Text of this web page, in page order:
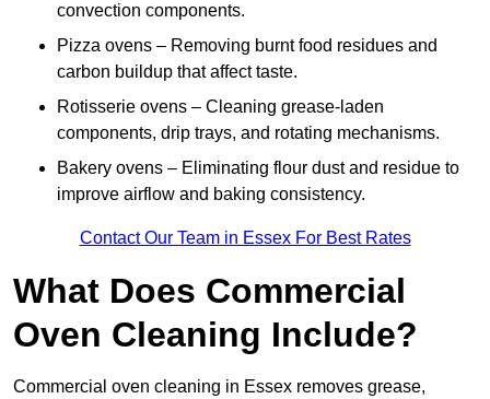
convection components.
Pizza ovens – Removing burnt food residues and
carbon buildup that affect taste.
Rotisserie ovens – Cleaning grease-laden
components, drip trays, and rotating mechanisms.
Bakery ovens – Eliminating flour dust and residue to
improve airflow and baking consistency.
Contact Our Team in Essex For Best Rates
What Does Commercial
Oven Cleaning Include?
Commercial oven cleaning in Essex removes grease,